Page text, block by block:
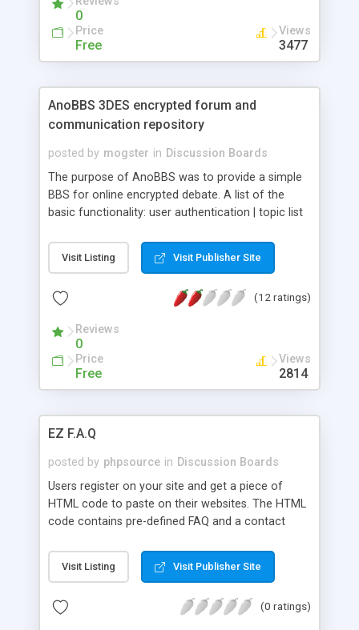
0
Price
Free
Views
3477
AnoBBS 3DES encrypted forum and
communication repository
posted by mogster in Discussion Boards
The purpose of AnoBBS was to provide a simple
BBS for online encrypted debate. A list of the
basic functionality: user authentication | topic list
moderator and user | post threads | post and edit
replies | print or save threads | edit, delete and lock
| save BBS (admin) | delete BBS (admin). The
after load, using a key that is never transmitted
over the net. It uses Ajax and PHP, forums stored
as XML. The AnoBBS comes with 10 different
skins.
Visit Listing Visit Publisher Site
(12 ratings)
Reviews
0
Price
Free
Views
2814
EZ F.A.Q
posted by phpsource in Discussion Boards
Users register on your site and get a piece of
HTML code to paste on their websites. The HTML
code contains pre-defined FAQ and a contact
to enhance advertising and generate revenue.
Users can also upload their banners for a fee.
displayed on all homepages and FAQ member
Visit Listing Visit Publisher Site
(0 ratings)